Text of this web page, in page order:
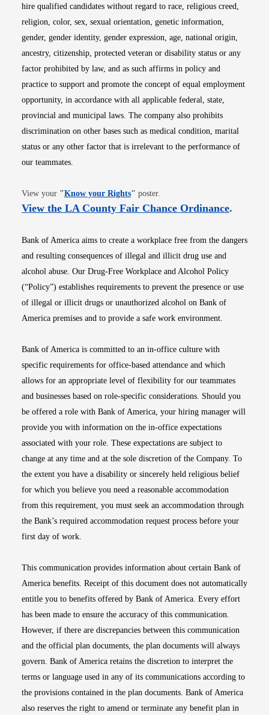
hire qualified candidates without regard to race, religious creed,
religion, color, sex, sexual orientation, genetic information,
gender, gender identity, gender expression, age, national origin,
ancestry, citizenship, protected veteran or disability status or any
factor prohibited by law, and as such affirms in policy and
practice to support and promote the concept of equal employment
opportunity, in accordance with all applicable federal, state,
provincial and municipal laws. The company also prohibits
discrimination on other bases such as medical condition, marital
status or any other factor that is irrelevant to the performance of
our teammates.
View your "Know your RightsOpens in new window
" poster.
View the LA County Fair Chance OrdinanceOpens
.
Bank of America aims to create a workplace free from the dangers
and resulting consequences of illegal and illicit drug use and
alcohol abuse. Our Drug-Free Workplace and Alcohol Policy
(“Policy”) establishes requirements to prevent the presence or use
of illegal or illicit drugs or unauthorized alcohol on Bank of
America premises and to provide a safe work environment.
Bank of America is committed to an in-office culture with
specific requirements for office-based attendance and which
allows for an appropriate level of flexibility for our teammates
and businesses based on role-specific considerations. Should you
be offered a role with Bank of America, your hiring manager will
provide you with information on the in-office expectations
associated with your role. These expectations are subject to
change at any time and at the sole discretion of the Company. To
the extent you have a disability or sincerely held religious belief
for which you believe you need a reasonable accommodation
from this requirement, you must seek an accommodation through
the Bank’s required accommodation request process before your
first day of work.
This communication provides information about certain Bank of
America benefits. Receipt of this document does not automatically
entitle you to benefits offered by Bank of America. Every effort
has been made to ensure the accuracy of this communication.
However, if there are discrepancies between this communication
and the official plan documents, the plan documents will always
govern. Bank of America retains the discretion to interpret the
terms or language used in any of its communications according to
the provisions contained in the plan documents. Bank of America
also reserves the right to amend or terminate any benefit plan in